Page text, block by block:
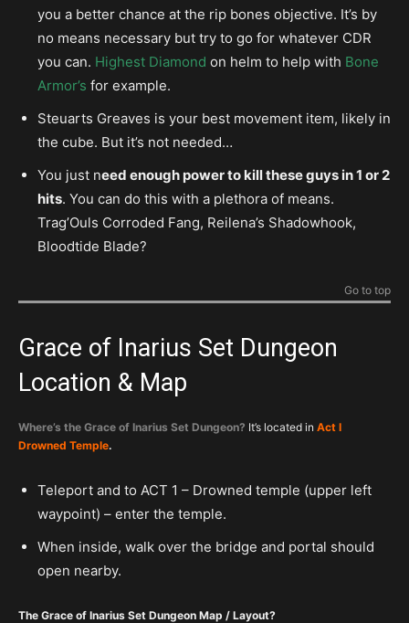
you a better chance at the rip bones objective. It’s by
no means necessary but try to go for whatever CDR
you can. Highest Diamond on helm to help with Bone
Armor’s for example.
Steuarts Greaves is your best movement item, likely in
the cube. But it’s not needed…
You just need enough power to kill these guys in 1 or 2
hits. You can do this with a plethora of means.
Trag’Ouls Corroded Fang, Reilena’s Shadowhook,
Bloodtide Blade?
Go to top
Grace of Inarius Set Dungeon
Location & Map
Where’s the Grace of Inarius Set Dungeon? It’s located in Act I
Drowned Temple.
Teleport and to ACT 1 – Drowned temple (upper left
waypoint) – enter the temple.
When inside, walk over the bridge and portal should
open nearby.
The Grace of Inarius Set Dungeon Map / Layout?